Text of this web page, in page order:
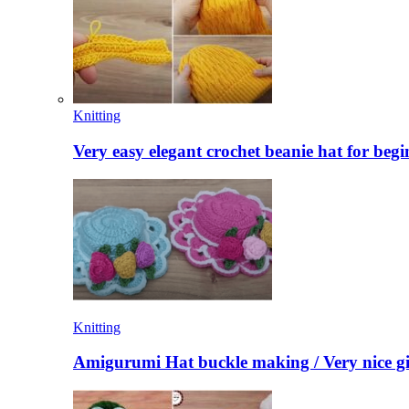
Knitting
Very easy elegant crochet beanie hat for
Knitting
Amigurumi Hat buckle making / Very nice